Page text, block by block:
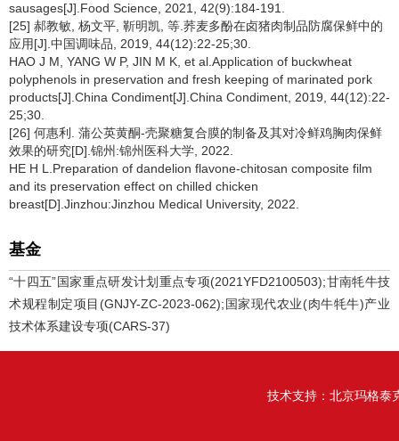
sausages[J].Food Science, 2021, 42(9):184-191.
[25] 郝教敏, 杨文平, 靳明凯, 等.荞麦多酚在卤猪肉制品防腐保鲜中的
应用[J].中国调味品, 2019, 44(12):22-25;30.
HAO J M, YANG W P, JIN M K, et al.Application of buckwheat
polyphenols in preservation and fresh keeping of marinated pork
products[J].China Condiment[J].China Condiment, 2019, 44(12):22-
25;30.
[26] 何惠利. 蒲公英黄酮-壳聚糖复合膜的制备及其对冷鲜鸡胸肉保鲜
效果的研究[D].锦州:锦州医科大学, 2022.
HE H L.Preparation of dandelion flavone-chitosan composite film
and its preservation effect on chilled chicken
breast[D].Jinzhou:Jinzhou Medical University, 2022.
基金
“十四五”国家重点研发计划重点专项(2021YFD2100503);甘南牦牛技
术规程制定项目(GNJY-ZC-2023-062);国家现代农业(肉牛牦牛)产业
技术体系建设专项(CARS-37)
技术支持： 北京玛格泰